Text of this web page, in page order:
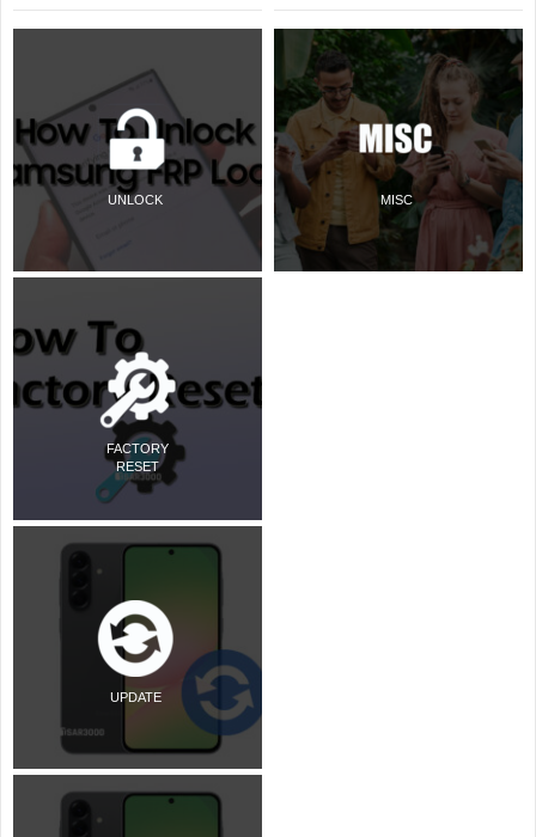
UNLOCK
FACTORY
RESET
UPDATE
MISC